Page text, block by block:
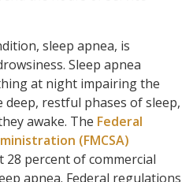
sleep apnea, is
Sleep apnea
at night impairing the
deep, restful phases of sleep,
awake. The Federal
(FMCSA)
28 percent of commercial
apnea. Federal regulations